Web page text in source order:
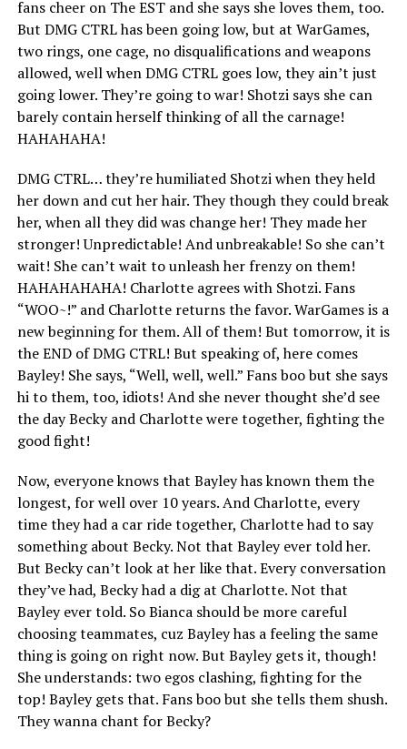
fans cheer on The EST and she says she loves them, too.
But DMG CTRL has been going low, but at WarGames,
two rings, one cage, no disqualifications and weapons
allowed, well when DMG CTRL goes low, they ain’t just
going lower. They’re going to war! Shotzi says she can
barely contain herself thinking of all the carnage!
HAHAHAHA!
DMG CTRL… they’re humiliated Shotzi when they held
her down and cut her hair. They though they could break
her, when all they did was change her! They made her
stronger! Unpredictable! And unbreakable! So she can’t
wait! She can’t wait to unleash her frenzy on them!
HAHAHAHAHA! Charlotte agrees with Shotzi. Fans
“WOO~!” and Charlotte returns the favor. WarGames is a
new beginning for them. All of them! But tomorrow, it is
the END of DMG CTRL! But speaking of, here comes
Bayley! She says, “Well, well, well.” Fans boo but she says
hi to them, too, idiots! And she never thought she’d see
the day Becky and Charlotte were together, fighting the
good fight!
Now, everyone knows that Bayley has known them the
longest, for well over 10 years. And Charlotte, every
time they had a car ride together, Charlotte had to say
something about Becky. Not that Bayley ever told her.
But Becky can’t look at her like that. Every conversation
they’ve had, Becky had a dig at Charlotte. Not that
Bayley ever told. So Bianca should be more careful
choosing teammates, cuz Bayley has a feeling the same
thing is going on right now. But Bayley gets it, though!
She understands: two egos clashing, fighting for the
top! Bayley gets that. Fans boo but she tells them shush.
They wanna chant for Becky?